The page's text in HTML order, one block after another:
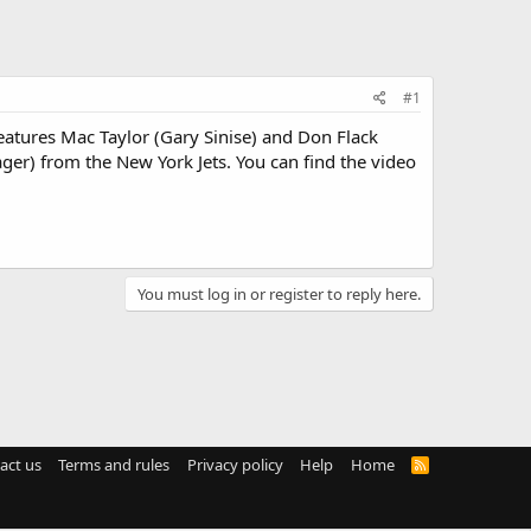
#1
Mac Taylor (Gary Sinise) and Don Flack
from the New York Jets. You can find the video
You must log in or register to reply here.
us Terms and rules Privacy policy Help Home
R